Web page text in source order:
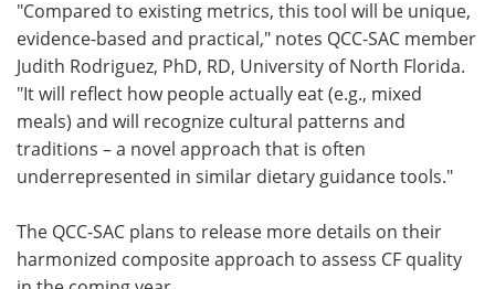
"Compared to existing metrics, this tool will be unique,
evidence-based and practical," notes QCC-SAC member
Judith Rodriguez, PhD, RD, University of North Florida.
"It will reflect how people actually eat (e.g., mixed
meals) and will recognize cultural patterns and
traditions – a novel approach that is often
underrepresented in similar dietary guidance tools."
The QCC-SAC plans to release more details on their
harmonized composite approach to assess CF quality